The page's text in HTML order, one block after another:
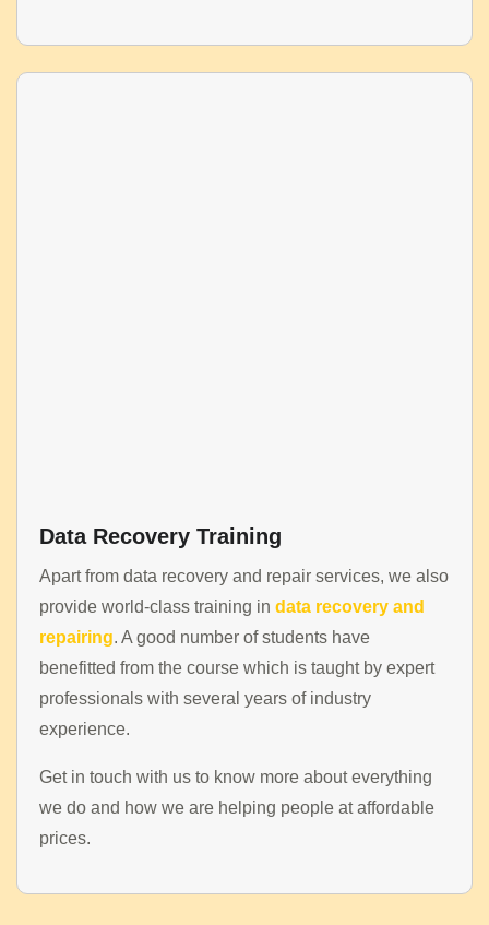
Data Recovery Training
Apart from data recovery and repair services, we also
provide world-class training in data recovery and
repairing. A good number of students have
benefitted from the course which is taught by expert
professionals with several years of industry
experience.
Get in touch with us to know more about everything
we do and how we are helping people at affordable
prices.